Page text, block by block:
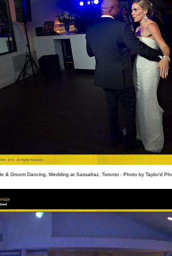
& Groom Dancing, Wedding at Sassafraz, Toronto - Photo by Taylor'd